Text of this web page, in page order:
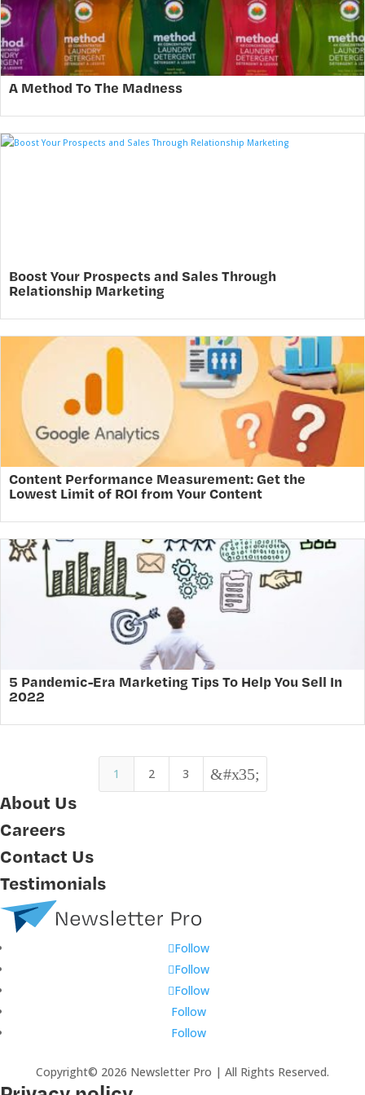
A Method To The Madness
Boost Your Prospects and Sales Through
Relationship Marketing
Content Performance Measurement: Get the
Lowest Limit of ROI from Your Content
5 Pandemic-Era Marketing Tips To Help You Sell In
2022
1 2 3 &#x35;
About Us
Careers
Contact Us
Testimonials
Follow
Follow
Follow
Follow
Follow
Copyright© 2026 Newsletter Pro | All Rights Reserved.